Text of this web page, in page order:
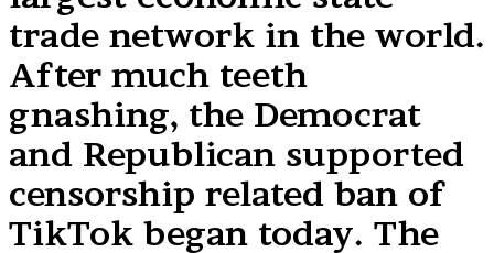
trade network in the world.
After much teeth
gnashing, the Democrat
and Republican supported
censorship related ban of
TikTok began today. The